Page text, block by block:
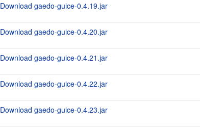
Download gaedo-guice-0.4.19.jar
Download gaedo-guice-0.4.20.jar
Download gaedo-guice-0.4.21.jar
Download gaedo-guice-0.4.22.jar
Download gaedo-guice-0.4.23.jar